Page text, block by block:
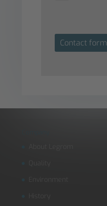
Contact form
Environment
History